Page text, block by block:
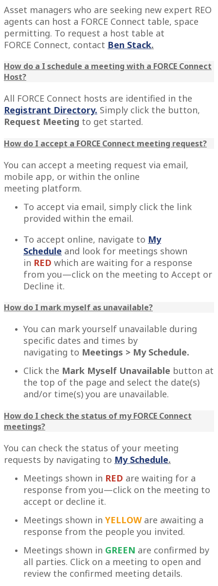
Asset managers who are seeking new expert REO
agents can host a FORCE Connect table, space
permitting. To request a host table at
FORCE Connect, contact Ben Stack.
How do a I schedule a meeting with a FORCE Connect
Host?
All FORCE Connect hosts are identified in the
Registrant Directory. Simply click the button,
Request Meeting to get started.
How do I accept a FORCE Connect meeting request?
You can accept a meeting request via email,
mobile app, or within the online
meeting platform.
To accept via email, simply click the link
provided within the email.
To accept online, navigate to My
Schedule and look for meetings shown
in RED which are waiting for a response
from you—click on the meeting to Accept or
Decline it.
How do I mark myself as unavailable?
You can mark yourself unavailable during
specific dates and times by
navigating to Meetings > My Schedule.
Click the Mark Myself Unavailable button at
the top of the page and select the date(s)
and/or time(s) you are unavailable.
How do I check the status of my FORCE Connect
meetings?
You can check the status of your meeting
requests by navigating to My Schedule.
Meetings shown in RED are waiting for a
response from you—click on the meeting to
accept or decline it.
Meetings shown in YELLOWare awaiting a
response from the people you invited.
Meetings shown in GREEN are confirmed by
all parties. Click on a meeting to open and
review the confirmed meeting details.